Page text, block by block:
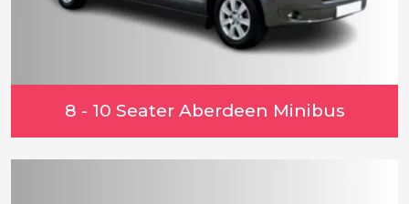
8 - 10 Seater Aberdeen Minibus